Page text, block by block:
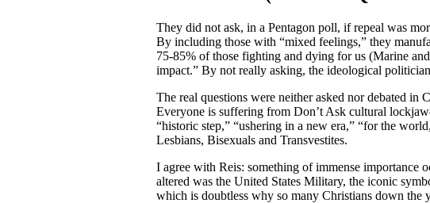
They did not ask, in a Pentagon poll, if repeal was
By including those with “mixed feelings,” they
75-85% of those fighting and dying for us (Marine
impact.” By not really asking, the ideological
The real questions were neither asked nor debated in
Everyone is suffering from Don’t Ask cultural
“historic step,” “ushering in a new era,” “for the
Lesbians, Bisexuals and Transvestites.
I agree with Reis: something of immense importance
altered was the United States Military, the iconic
which is doubtless why so many Christians down the